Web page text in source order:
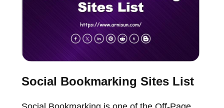
Social Bookmarking Sites List